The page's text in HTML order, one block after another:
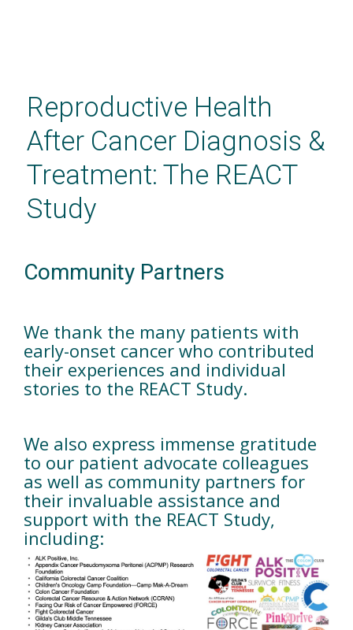
contentReproductive Health
After Cancer Diagnosis &
Treatment: The REACT
Study
Community Partners
We thank the many patients with
early-onset cancer who contributed
their experiences and individual
stories to the REACT Study.
We also express immense gratitude
to our patient advocate colleagues
as well as community partners for
their invaluable assistance and
support with the REACT Study,
including: